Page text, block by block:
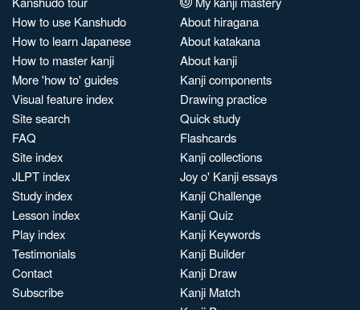
How to use Kanshudo
How to learn Japanese
How to master kanji
More 'how to' guides
Visual feature index
Site search
FAQ
Site index
JLPT index
Study index
Lesson index
Play index
Testimonials
Contact
Subscribe
About hiragana
About katakana
About kanji
Kanji components
Drawing practice
Quick study
Flashcards
Kanji collections
Joy o' Kanji essays
Kanji Challenge
Kanji Quiz
Kanji Keywords
Kanji Builder
Kanji Draw
Kanji Match